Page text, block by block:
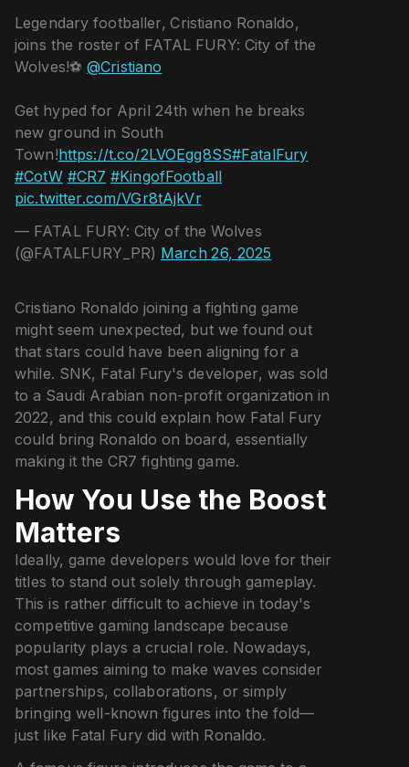
Legendary footballer, Cristiano Ronaldo,
joins the roster of FATAL FURY: City of the
Wolves!⚽️ @Cristiano
Get hyped for April 24th when he breaks
new ground in South
Town!https://t.co/2LVOEgg8SS#FatalFury
#CotW #CR7 #KingofFootball
pic.twitter.com/VGr8tAjkVr
— FATAL FURY: City of the Wolves
(@FATALFURY_PR) March 26, 2025
Cristiano Ronaldo joining a fighting game
might seem unexpected, but we found out
that stars could have been aligning for a
while. SNK, Fatal Fury's developer, was sold
to a Saudi Arabian non-profit organization in
2022, and this could explain how Fatal Fury
could bring Ronaldo on board, essentially
making it the CR7 fighting game.
How You Use the Boost
Matters
Ideally, game developers would love for their
titles to stand out solely through gameplay.
This is rather difficult to achieve in today's
competitive gaming landscape because
popularity plays a crucial role. Nowadays,
most games aiming to make waves consider
partnerships, collaborations, or simply
bringing well-known figures into the fold—
just like Fatal Fury did with Ronaldo.